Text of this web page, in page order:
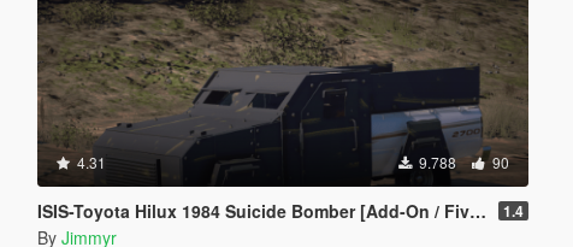
4.31 9.788 90
ISIS-Toyota Hilux 1984 Suicide Bomber [Add-On / FiveM | Template] 1.4
By Jimmyr